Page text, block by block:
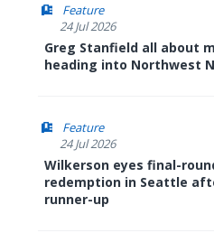
Feature
24 Jul 2026
Greg Stanfield all about
heading into Northwest
Feature
24 Jul 2026
Wilkerson eyes final-
redemption in Seattle
runner-up